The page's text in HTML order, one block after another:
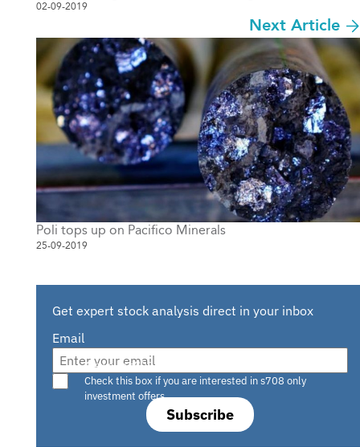
02-09-2019
Next Article
Poli tops up on Pacifico Minerals
25-09-2019
Get expert stock analysis direct in your inbox
Email
Subscribe
Are you a s708 sophisticated investor?
Check this box if you are interested in s708 only
investment offers.